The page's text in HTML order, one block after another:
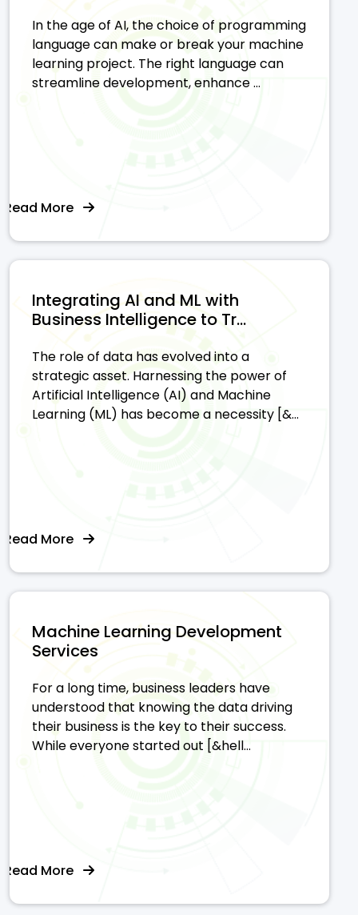
In the age of AI, the choice of programming
language can make or break your machine
learning project. The right language can
streamline development, enhance ...
Read More
Integrating AI and ML with
Business Intelligence to Tr...
The role of data has evolved into a
strategic asset. Harnessing the power of
Artificial Intelligence (AI) and Machine
Learning (ML) has become a necessity [&...
Read More
Machine Learning Development
Services
For a long time, business leaders have
understood that knowing the data driving
their business is the key to their success.
While everyone started out [&hell...
Read More